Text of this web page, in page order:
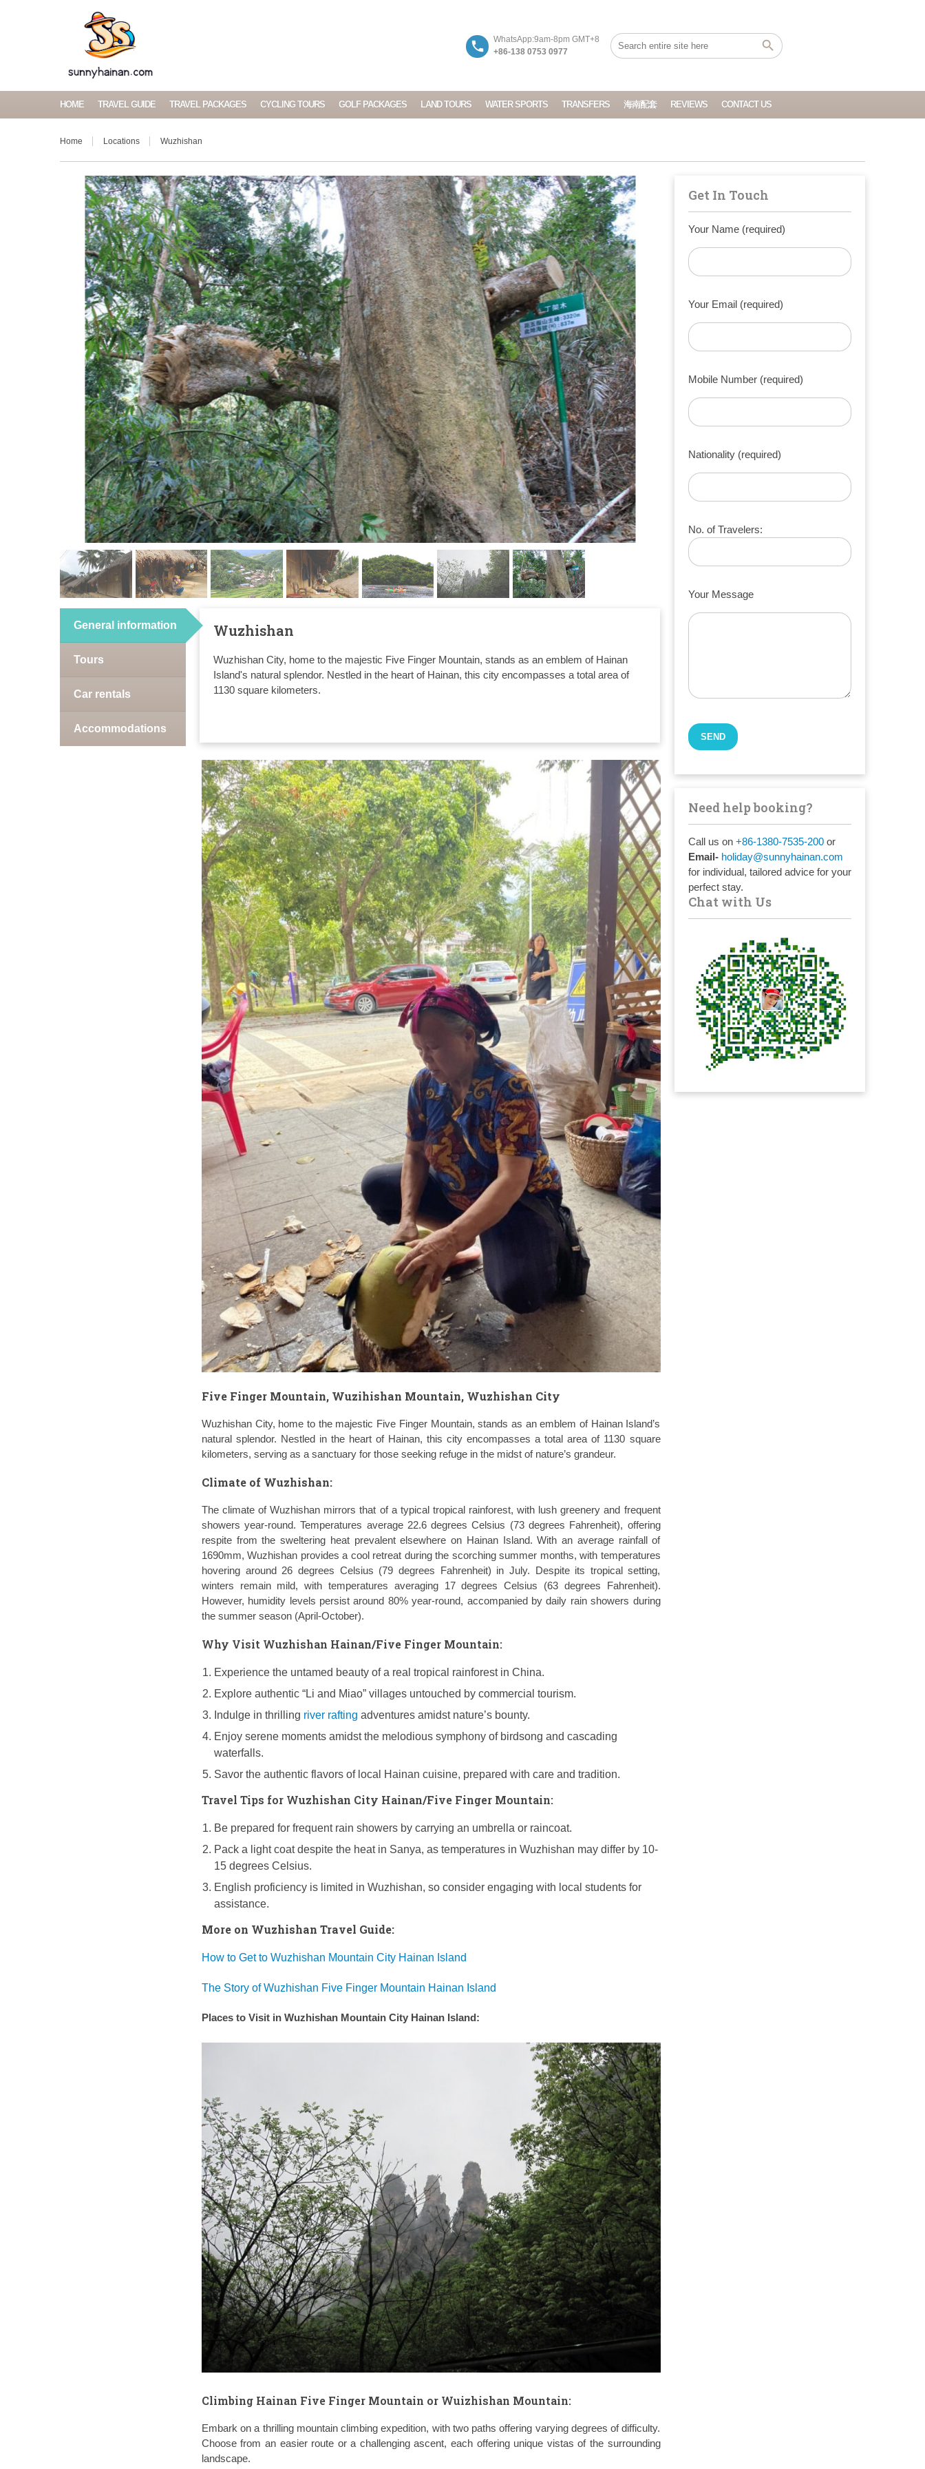
WhatsApp:9am-8pm GMT+8
+86-138 0753 0977
HOME TRAVEL GUIDE TRAVEL PACKAGES CYCLING TOURS GOLF PACKAGES LAND TOURS WATER SPORTS TRANSFERS 海南配套 REVIEWS CONTACT US
Home Locations Wuzhishan
General information
Tours
Car rentals
Accommodations
Wuzhishan
Wuzhishan City, home to the majestic Five Finger Mountain, stands as an emblem of Hainan
Island's natural splendor. Nestled in the heart of Hainan, this city encompasses a total area of
1130 square kilometers.
Five Finger Mountain, Wuzihishan Mountain, Wuzhishan City
Wuzhishan City, home to the majestic Five Finger Mountain, stands as an emblem of Hainan Island’s
natural splendor. Nestled in the heart of Hainan, this city encompasses a total area of 1130 square
kilometers, serving as a sanctuary for those seeking refuge in the midst of nature’s grandeur.
Climate of Wuzhishan:
The climate of Wuzhishan mirrors that of a typical tropical rainforest, with lush greenery and frequent
showers year-round. Temperatures average 22.6 degrees Celsius (73 degrees Fahrenheit), offering
respite from the sweltering heat prevalent elsewhere on Hainan Island. With an average rainfall of
1690mm, Wuzhishan provides a cool retreat during the scorching summer months, with temperatures
hovering around 26 degrees Celsius (79 degrees Fahrenheit) in July. Despite its tropical setting,
winters remain mild, with temperatures averaging 17 degrees Celsius (63 degrees Fahrenheit).
However, humidity levels persist around 80% year-round, accompanied by daily rain showers during
the summer season (April-October).
Why Visit Wuzhishan Hainan/Five Finger Mountain:
Experience the untamed beauty of a real tropical rainforest in China.
Explore authentic “Li and Miao” villages untouched by commercial tourism.
Indulge in thrilling river rafting adventures amidst nature’s bounty.
Enjoy serene moments amidst the melodious symphony of birdsong and cascading
waterfalls.
Savor the authentic flavors of local Hainan cuisine, prepared with care and tradition.
Travel Tips for Wuzhishan City Hainan/Five Finger Mountain:
Be prepared for frequent rain showers by carrying an umbrella or raincoat.
Pack a light coat despite the heat in Sanya, as temperatures in Wuzhishan may differ by 10-
15 degrees Celsius.
English proficiency is limited in Wuzhishan, so consider engaging with local students for
assistance.
More on Wuzhishan Travel Guide:
How to Get to Wuzhishan Mountain City Hainan Island
The Story of Wuzhishan Five Finger Mountain Hainan Island
Places to Visit in Wuzhishan Mountain City Hainan Island:
Climbing Hainan Five Finger Mountain or Wuizhishan Mountain:
Embark on a thrilling mountain climbing expedition, with two paths offering varying degrees of difficulty.
Choose from an easier route or a challenging ascent, each offering unique vistas of the surrounding
landscape.
Get In Touch
Your Name (required)
Your Email (required)
Mobile Number (required)
Nationality (required)
No. of Travelers:
Your Message
Need help booking?
Call us on +86-1380-7535-200or
Email- holiday@sunnyhainan.com
for individual, tailored advice for your
perfect stay.
Chat with Us